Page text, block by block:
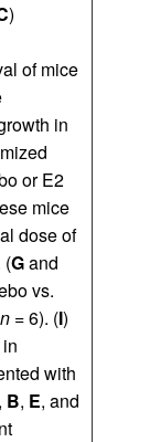
)
of mice
in
or E2
mice
dose of
(Gand
vs.
n =6). (I)
with
, B, E, and